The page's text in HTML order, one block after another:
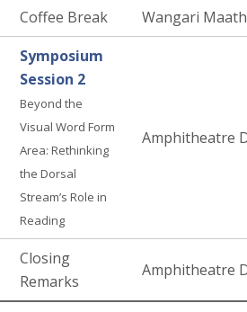
Coffee Break Wangari
Symposium
Session 2
Beyond the
Visual Word Form
Area: Rethinking
the Dorsal
Stream’s Role in
Reading
Amphitheatre
Closing
Remarks
Amphitheatre